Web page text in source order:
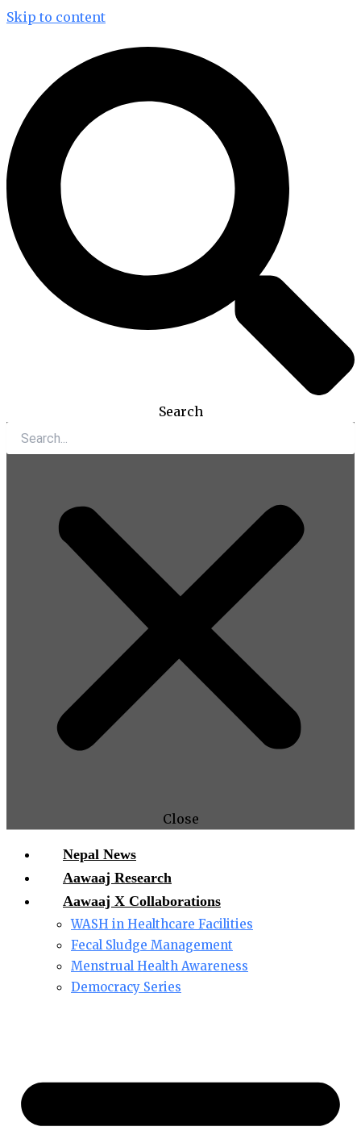
Skip to content
Search
Close
Nepal News
Aawaaj Research
Aawaaj X Collaborations
WASH in Healthcare Facilities
Fecal Sludge Management
Menstrual Health Awareness
Democracy Series